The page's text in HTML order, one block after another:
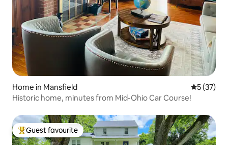
Home in Mansfield 5 out of 5
5 (37)
Historic home, minutes from Mid-Ohio Car Course!
Top guest favourite
Guest favourite